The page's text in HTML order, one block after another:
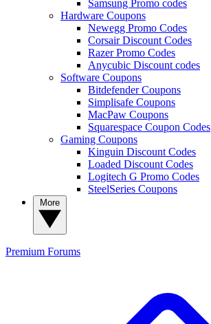
Samsung Promo codes
Hardware Coupons
Newegg Promo Codes
Corsair Discount Codes
Razer Promo Codes
Anycubic Discount codes
Software Coupons
Bitdefender Coupons
Simplisafe Coupons
MacPaw Coupons
Squarespace Coupon Codes
Gaming Coupons
Kinguin Discount Codes
Loaded Discount Codes
Logitech G Promo Codes
SteelSeries Coupons
Premium Forums